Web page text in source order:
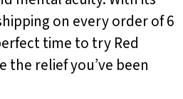
on every order of 6
time to try Red
the relief you’ve been